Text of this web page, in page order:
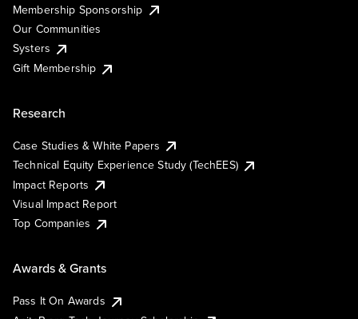
Membership Sponsorship
Our Communities
Systers
Gift Membership
Research
Case Studies & White Papers
Technical Equity Experience Study (TechEES)
Impact Reports
Visual Impact Report
Top Companies
Awards & Grants
Pass It On Awards